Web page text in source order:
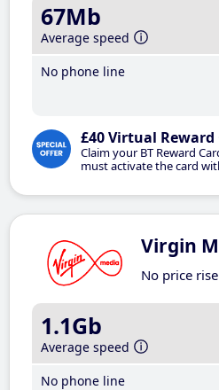
67Mb
Average speed
No phone line
£40 Virtual Reward
Claim your BT Reward
must activate the card
Virgin
No price
1.1Gb
Average speed
No phone line